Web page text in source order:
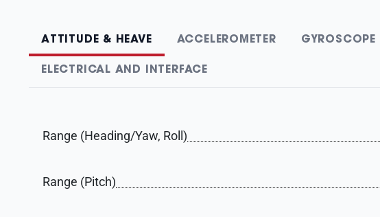
ATTITUDE & HEAVE ACCELEROMETER GYROSCOPE
ELECTRICAL AND INTERFACE
Range (Heading/Yaw, Roll)
Range (Pitch)